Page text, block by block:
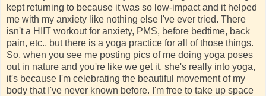
kept returning to because it was so low-impact and it helped
me with my anxiety like nothing else I've ever tried. There
isn't a HIIT workout for anxiety, PMS, before bedtime, back
pain, etc., but there is a yoga practice for all of those things.
So, when you see me posting pics of me doing yoga poses
out in nature and you're like we get it, she's really into yoga,
it's because I'm celebrating the beautiful movement of my
body that I've never known before. I'm free to take up space